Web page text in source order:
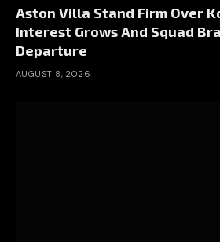
Aston Villa Stand Firm Over
Interest Grows And Squad
Departure
AUGUST 8, 2026